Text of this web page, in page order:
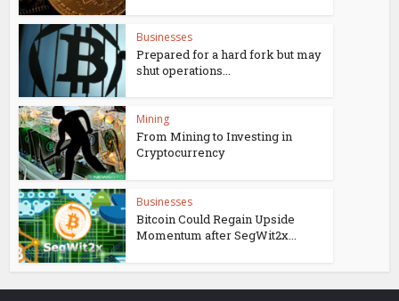
Businesses
Prepared for a hard fork but may
shut operations...
Mining
From Mining to Investing in
Cryptocurrency
Businesses
Bitcoin Could Regain Upside
Momentum after SegWit2x...